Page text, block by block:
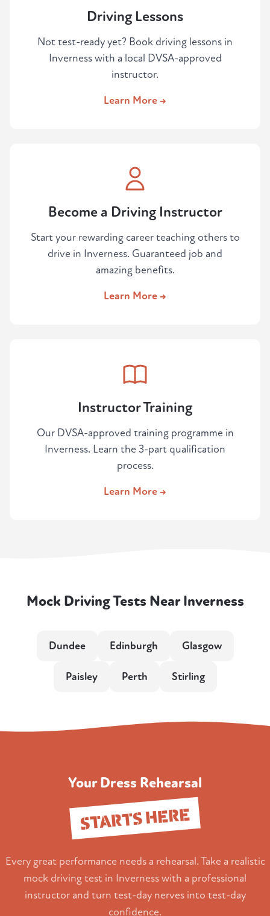
Driving Lessons
Not test-ready yet? Book driving lessons in
Inverness with a local DVSA-approved
instructor.
Learn More →
Become a Driving Instructor
Start your rewarding career teaching others to
drive in Inverness. Guaranteed job and
amazing benefits.
Learn More →
Instructor Training
Our DVSA-approved training programme in
Inverness. Learn the 3-part qualification
process.
Learn More →
Mock Driving Tests Near Inverness
Dundee Edinburgh Glasgow
Paisley Perth Stirling
Your Dress Rehearsal
STARTS HERE
Every great performance needs a rehearsal. Take a realistic
mock driving test in Inverness with a professional
instructor and turn test-day nerves into test-day
confidence.